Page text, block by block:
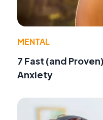
MENTAL
7 Fast (and
Anxiety